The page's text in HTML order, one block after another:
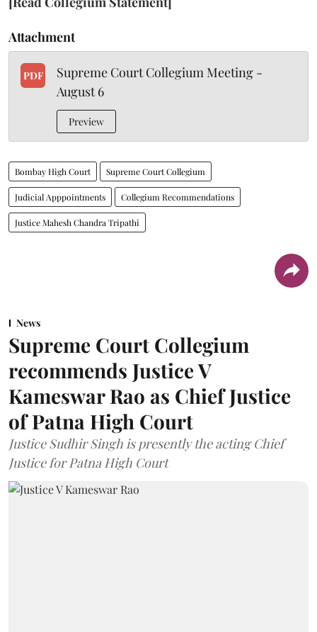
Attachment
PDF
Supreme Court Collegium Meeting -
August 6
Preview
Bombay High Court Supreme Court Collegium
Judicial Apppointments Collegium Recommendations
Justice Mahesh Chandra Tripathi
News
Supreme Court Collegium
recommends Justice V
Kameswar Rao as Chief Justice
of Patna High Court
Justice Sudhir Singh is presently the acting Chief
Justice for Patna High Court